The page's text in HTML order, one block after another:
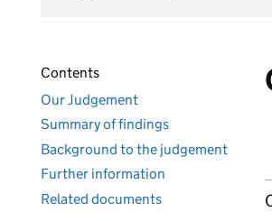
Contents
Our Judgement
Summary of findings
Background to the judgement
Further information
Related documents